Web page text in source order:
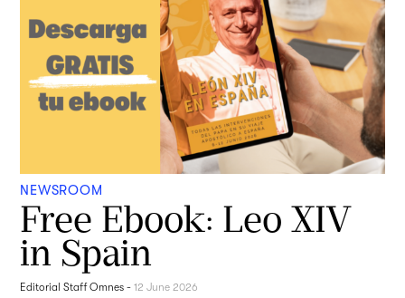
NEWSROOM
Free Ebook: Leo XIV
in Spain
Editorial Staff Omnes -12 June 2026